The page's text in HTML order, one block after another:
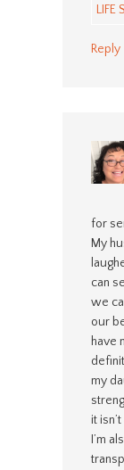
LIFE
Reply
for
My
can
we
our
have
my
it
I’m